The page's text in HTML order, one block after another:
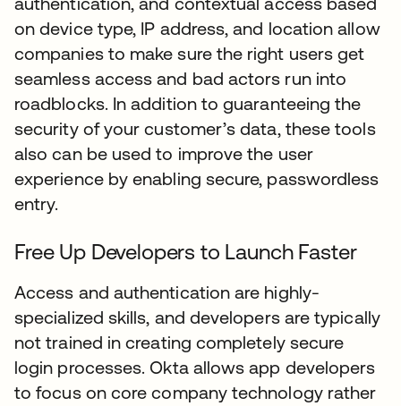
on device type, IP address, and location allow
companies to make sure the right users get
seamless access and bad actors run into
roadblocks. In addition to guaranteeing the
security of your customer’s data, these tools
also can be used to improve the user
experience by enabling secure, passwordless
entry.
Free Up Developers to Launch Faster
Access and authentication are highly-
specialized skills, and developers are typically
not trained in creating completely secure
login processes. Okta allows app developers
to focus on core company technology rather